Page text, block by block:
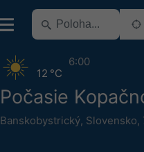
Počasie
Banskobystrický, Slovensko,
12 °C
6:00